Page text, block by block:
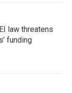
law threatens
funding